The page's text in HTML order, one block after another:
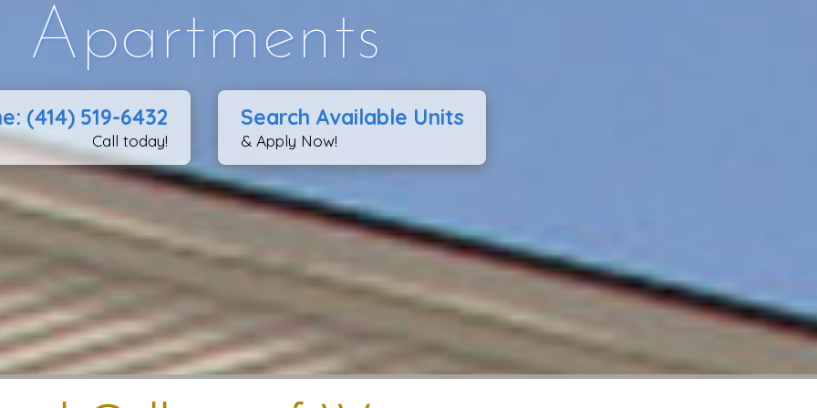
Apartments
(414) 519-6432
Call today!
Search Available Units
& Apply Now!